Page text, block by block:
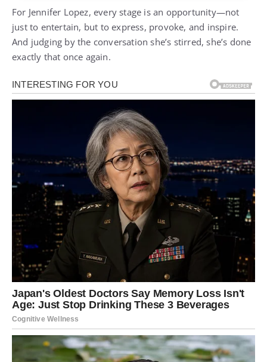
For Jennifer Lopez, every stage is an opportunity—not
just to entertain, but to express, provoke, and inspire.
And judging by the conversation she’s stirred, she’s done
exactly that once again.